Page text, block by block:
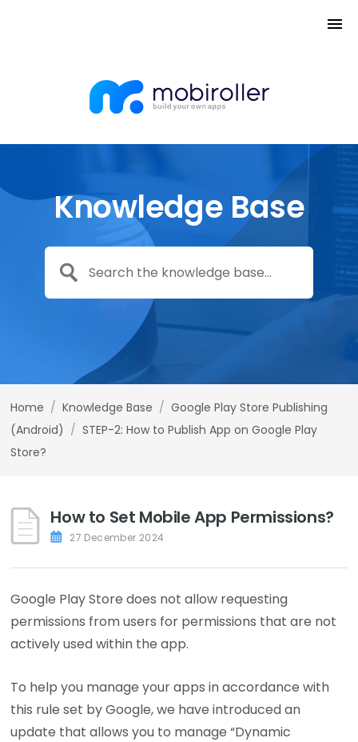
Knowledge Base
Home / Knowledge Base / Google Play Store Publishing
(Android) / STEP-2: How to Publish App on Google Play
Store?
How to Set Mobile App Permissions?
27 December 2024
Google Play Store does not allow requesting
permissions from users for permissions that are not
actively used within the app.
To help you manage your apps in accordance with
this rule set by Google, we have introduced an
update that allows you to manage “Dynamic